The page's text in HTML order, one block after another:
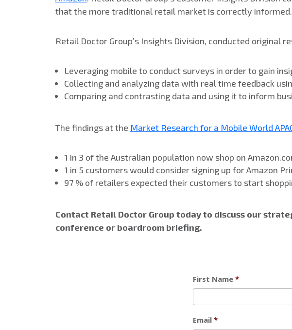
that the more traditional retail market is correctly informed.
Retail Doctor Group’s Insights Division, conducted original
Leveraging mobile to conduct surveys in order to gain
Collecting and analyzing data with real time feedback
Comparing and contrasting data and using it to inform
The findings at the Market Research for a Mobile World
1 in 3 of the Australian population now shop on
1 in 5 customers would consider signing up for Amazon
97 % of retailers expected their customers to start
Contact Retail Doctor Group today to discuss our
conference or boardroom briefing.